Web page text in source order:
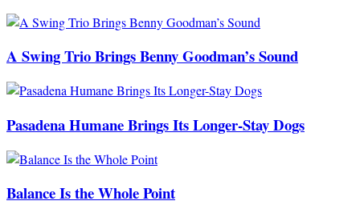
A Swing Trio Brings Benny Goodman’s Sound
Pasadena Humane Brings Its Longer-Stay Dogs
Balance Is the Whole Point